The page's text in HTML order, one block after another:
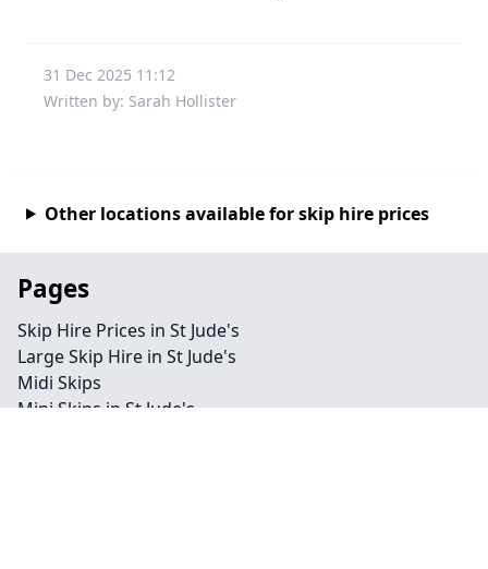
31 Dec 2025 11:12
Written by: Sarah Hollister
Other locations available for skip hire prices
Pages
Skip Hire Prices in St Jude's
Large Skip Hire in St Jude's
Midi Skips
Mini Skips in St Jude's